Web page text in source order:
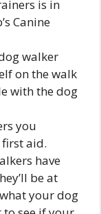
is in
Canine
walker
on the walk
with the dog
you
first aid.
have
be at
your dog